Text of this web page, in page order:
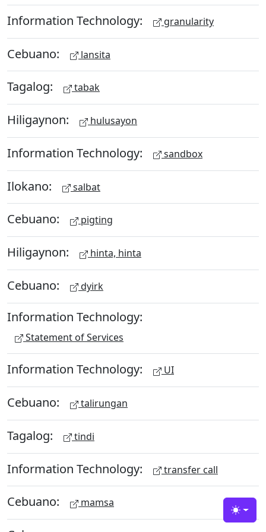
Information Technology: granularity
Cebuano: lansita
Tagalog: tabak
Hiligaynon: hulusayon
Information Technology: sandbox
Ilokano: salbat
Cebuano: pigting
Hiligaynon: hinta, hinta
Cebuano: dyirk
Information Technology:
Statement of Services
Information Technology: UI
Cebuano: talirungan
Tagalog: tindi
Information Technology: transfer call
Cebuano: mamsa